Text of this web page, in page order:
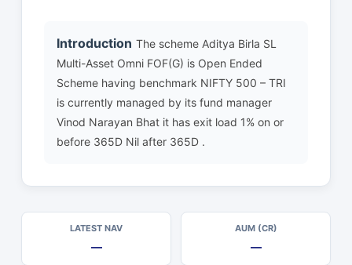
Introduction The scheme Aditya Birla SL
Multi-Asset Omni FOF(G) is Open Ended
Scheme having benchmark NIFTY 500 – TRI
is currently managed by its fund manager
Vinod Narayan Bhat it has exit load 1% on or
before 365D Nil after 365D .
LATEST NAV
—
AUM (CR)
—